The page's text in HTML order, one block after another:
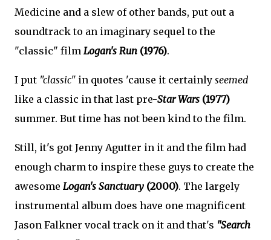
Medicine and a slew of other bands, put out a
soundtrack to an imaginary sequel to the
"classic" film Logan's Run (1976).
I put "classic" in quotes 'cause it certainly seemed
like a classic in that last pre-Star Wars (1977)
summer. But time has not been kind to the film.
Still, it's got Jenny Agutter in it and the film had
enough charm to inspire these guys to create the
awesome Logan's Sanctuary (2000). The largely
instrumental album does have one magnificent
Jason Falkner vocal track on it and that's "Search